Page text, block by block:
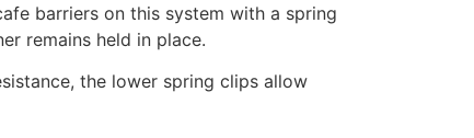
barriers on this system with a spring
remains held in place.
the lower spring clips allow